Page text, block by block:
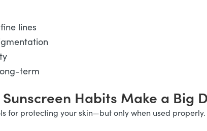
lines
term
Habits Make a Big
for protecting your skin—but only when used properly.